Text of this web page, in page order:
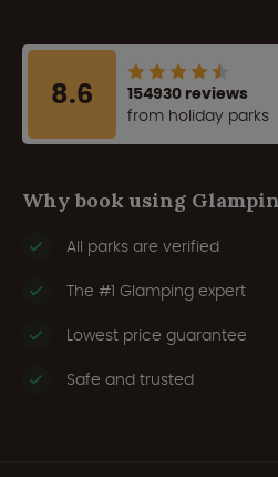
8.6
154930 reviews
from holiday parks
Why book using
All parks are verified
The #1 Glamping expert
Lowest price guarantee
Safe and trusted